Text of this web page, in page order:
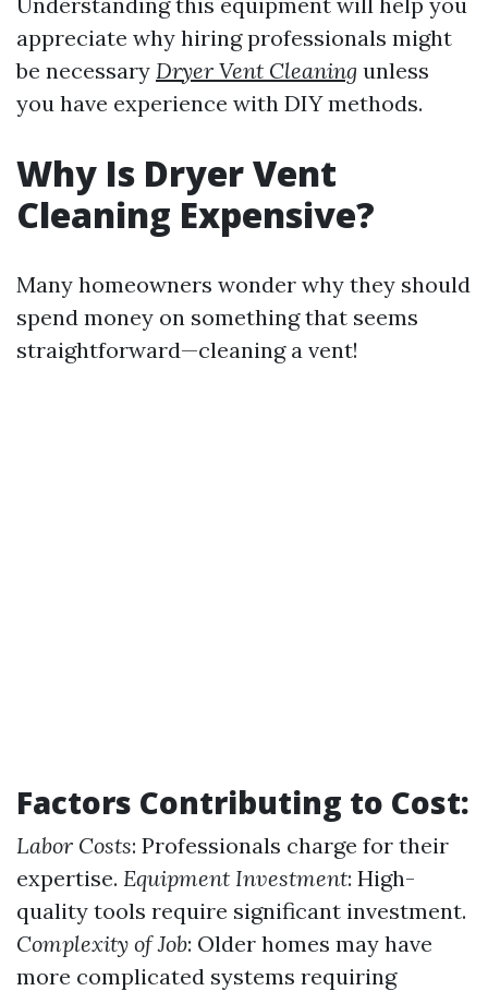
appreciate why hiring professionals might
be necessary Dryer Vent Cleaning unless
you have experience with DIY methods.
Why Is Dryer Vent
Cleaning Expensive?
Many homeowners wonder why they should
spend money on something that seems
straightforward—cleaning a vent!
Factors Contributing to Cost:
Labor Costs: Professionals charge for their
expertise. Equipment Investment: High-
quality tools require significant investment.
Complexity of Job: Older homes may have
more complicated systems requiring